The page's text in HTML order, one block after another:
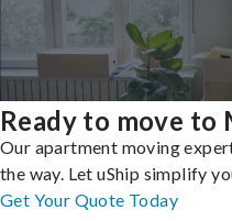
Ready to move to
Our apartment moving
the way. Let uShip simplify
Get Your Quote Today